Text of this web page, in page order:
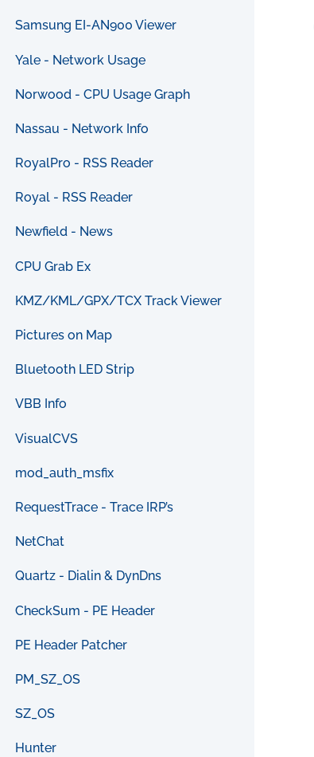
Samsung EI-AN900 Viewer
Yale - Network Usage
Norwood - CPU Usage Graph
Nassau - Network Info
RoyalPro - RSS Reader
Royal - RSS Reader
Newfield - News
CPU Grab Ex
KMZ/KML/GPX/TCX Track Viewer
Pictures on Map
Bluetooth LED Strip
VBB Info
VisualCVS
mod_auth_msfix
RequestTrace - Trace IRP’s
NetChat
Quartz - Dialin & DynDns
CheckSum - PE Header
PE Header Patcher
PM_SZ_OS
SZ_OS
Hunter